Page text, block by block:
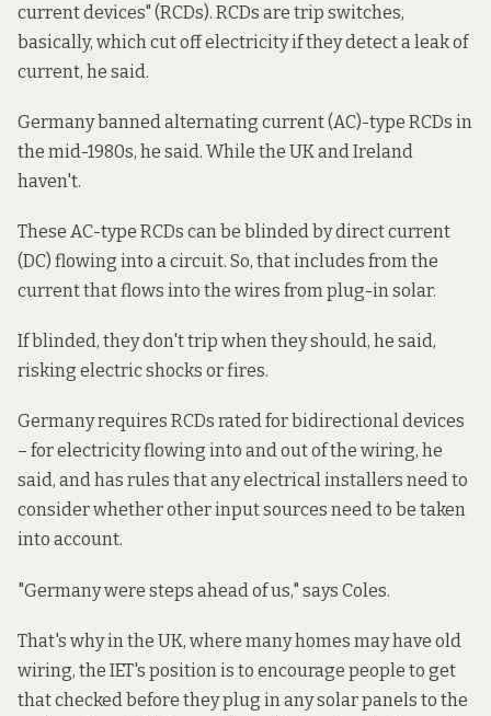
current devices" (RCDs). RCDs are trip switches,
basically, which cut off electricity if they detect a leak of
current, he said.
Germany banned alternating current (AC)-type RCDs in
the mid-1980s, he said. While the UK and Ireland
haven't.
These AC-type RCDs can be blinded by direct current
(DC) flowing into a circuit. So, that includes from the
current that flows into the wires from plug-in solar.
If blinded, they don't trip when they should, he said,
risking electric shocks or fires.
Germany requires RCDs rated for bidirectional devices
– for electricity flowing into and out of the wiring, he
said, and has rules that any electrical installers need to
consider whether other input sources need to be taken
into account.
"Germany were steps ahead of us," says Coles.
That's why in the UK, where many homes may have old
wiring, the IET's position is to encourage people to get
that checked before they plug in any solar panels to the